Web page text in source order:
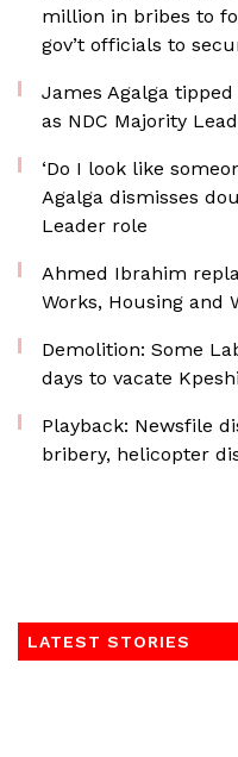
million in bribes to
gov’t officials to
James Agalga
as NDC Majority
‘Do I look like
Agalga dismisses
Leader role
Ahmed Ibrahim
Works, Housing and
Demolition: Some
days to vacate
Playback: Newsfile
bribery, helicopter
LATEST STORIES